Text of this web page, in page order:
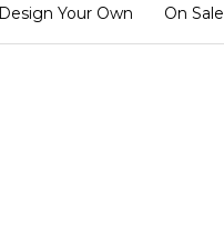
Design Your Own On Sale